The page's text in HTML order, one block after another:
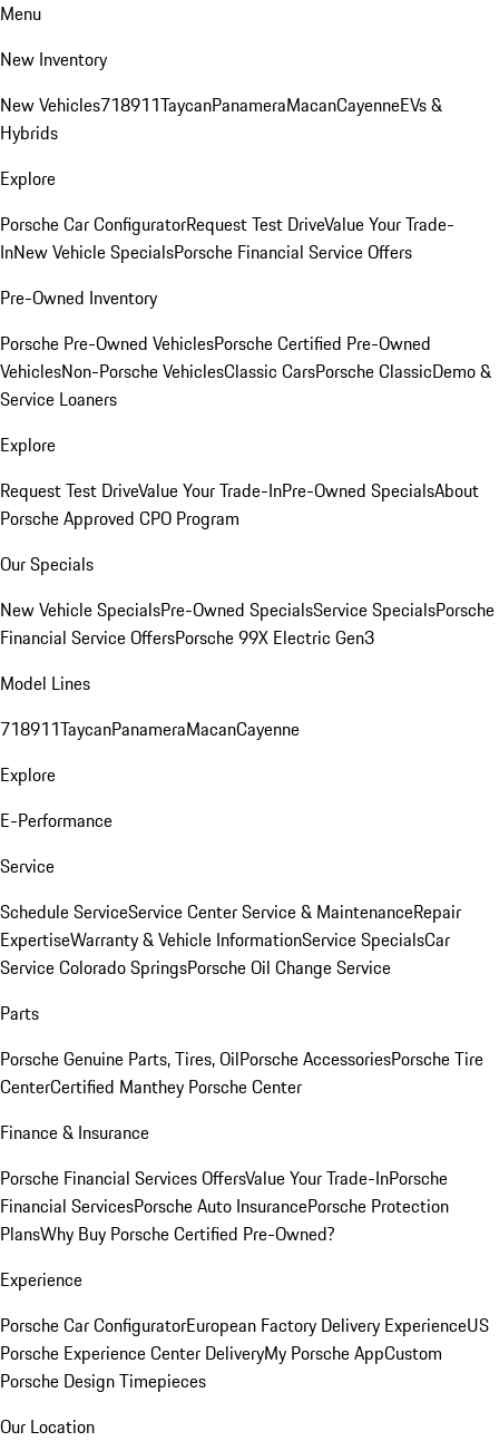
Menu
New Inventory
New Vehicles718911TaycanPanameraMacanCayenneEVs &
Hybrids
Explore
Porsche Car ConfiguratorRequest Test DriveValue Your Trade-
InNew Vehicle SpecialsPorsche Financial Service Offers
Pre-Owned Inventory
Porsche Pre-Owned VehiclesPorsche Certified Pre-Owned
VehiclesNon-Porsche VehiclesClassic CarsPorsche ClassicDemo &
Service Loaners
Explore
Request Test DriveValue Your Trade-InPre-Owned SpecialsAbout
Porsche Approved CPO Program
Our Specials
New Vehicle SpecialsPre-Owned SpecialsService SpecialsPorsche
Financial Service OffersPorsche 99X Electric Gen3
Model Lines
718911TaycanPanameraMacanCayenne
Explore
E-Performance
Service
Schedule ServiceService CenterService & MaintenanceRepair
ExpertiseWarranty & Vehicle InformationService SpecialsCar
Service Colorado SpringsPorsche Oil Change Service
Parts
Porsche Genuine Parts, Tires, OilPorsche AccessoriesPorsche Tire
CenterCertified Manthey Porsche Center
Finance & Insurance
Porsche Financial Services OffersValue Your Trade-InPorsche
Financial ServicesPorsche Auto InsurancePorsche Protection
PlansWhy Buy Porsche Certified Pre-Owned?
Experience
Porsche Car ConfiguratorEuropean Factory Delivery ExperienceUS
Porsche Experience Center DeliveryMy Porsche AppCustom
Porsche Design Timepieces
Our Location